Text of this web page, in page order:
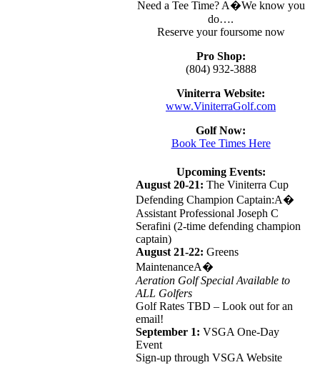
Need a Tee Time? A�We know you
do….
Reserve your foursome now
Pro Shop:
(804) 932-3888
Viniterra Website:
www.ViniterraGolf.com
Golf Now:
Book Tee Times Here
Upcoming Events:
August 20-21: The Viniterra Cup
Defending Champion Captain:A�
Assistant Professional Joseph C
Serafini (2-time defending champion
captain)
August 21-22: Greens
MaintenanceA�
Aeration Golf Special Available to
ALL Golfers
Golf Rates TBD – Look out for an
email!
September 1: VSGA One-Day
Event
Sign-up through VSGA Website